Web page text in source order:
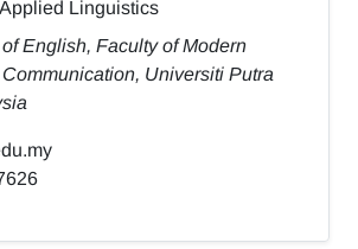
Linguistics
English, Faculty of Modern
Universiti Putra